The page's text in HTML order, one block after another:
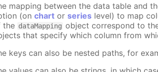
mapping between the data table and
(onchart or series level) to map
the dataMapping object correspond to
that specify which column from
keys can also be nested paths, for